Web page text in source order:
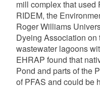
mill complex that used
RIDEM, the
Roger Williams
Dyeing Association
wastewater lagoons
EHRAP found that
Pond and parts of the
of PFAS and could be